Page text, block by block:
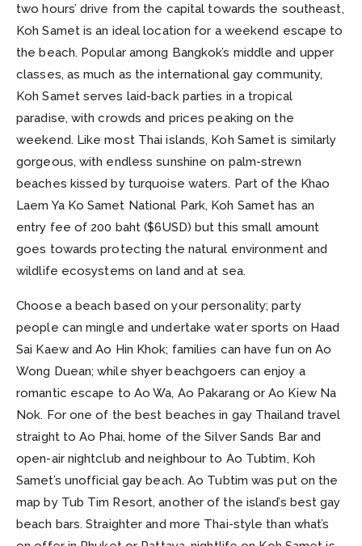
two hours’ drive from the capital towards the southeast,
Koh Samet is an ideal location for a weekend escape to
the beach. Popular among Bangkok’s middle and upper
classes, as much as the international gay community,
Koh Samet serves laid-back parties in a tropical
paradise, with crowds and prices peaking on the
weekend. Like most Thai islands, Koh Samet is similarly
gorgeous, with endless sunshine on palm-strewn
beaches kissed by turquoise waters. Part of the Khao
Laem Ya Ko Samet National Park, Koh Samet has an
entry fee of 200 baht ($6USD) but this small amount
goes towards protecting the natural environment and
wildlife ecosystems on land and at sea.
Choose a beach based on your personality; party
people can mingle and undertake water sports on Haad
Sai Kaew and Ao Hin Khok; families can have fun on Ao
Wong Duean; while shyer beachgoers can enjoy a
romantic escape to Ao Wa, Ao Pakarang or Ao Kiew Na
Nok. For one of the best beaches in gay Thailand travel
straight to Ao Phai, home of the Silver Sands Bar and
open-air nightclub and neighbour to Ao Tubtim, Koh
Samet’s unofficial gay beach. Ao Tubtim was put on the
map by Tub Tim Resort, another of the island’s best gay
beach bars. Straighter and more Thai-style than what’s